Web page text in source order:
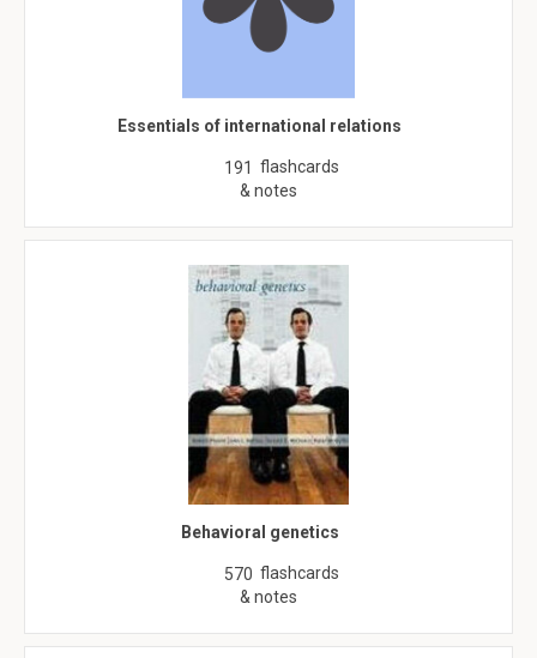
Essentials of international relations
191 flashcards
& notes
Behavioral genetics
570 flashcards
& notes